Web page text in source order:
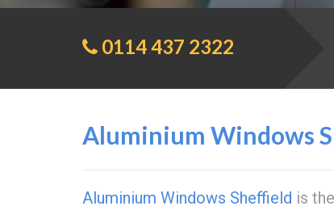
0114 437 2322
Aluminium Windows
Aluminium Windows Sheffield is